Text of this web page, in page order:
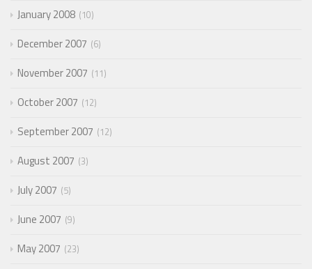
January 2008 10
December 2007 6
November 2007 11
October 2007 12
September 2007 12
August 2007 3
July 2007 5
June 2007 9
May 2007 23